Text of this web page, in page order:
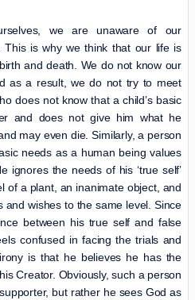
we are unaware of our
This is why we think that our life is
and death. We do not know our
as a result, we do not try to meet
does not know that a child’s basic
and does not give him what he
may even die. Similarly, a person
needs as a human being values
ignores the needs of his ‘true self’
of a plant, an inanimate object, and
and wishes to the same level. Since
between his true self and false
confused in facing the trials and
is that he believes he has the
Creator. Obviously, such a person
but rather he sees God as